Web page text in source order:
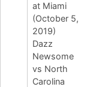
at Miami
(October 5,
2019)
Dazz
Newsome
vs North
Carolina